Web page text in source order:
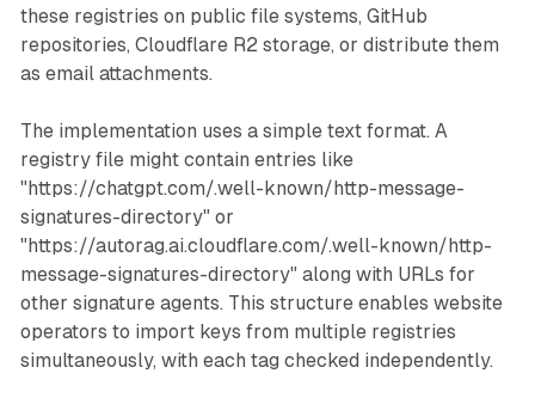
these registries on public file systems, GitHub
repositories, Cloudflare R2 storage, or distribute them
as email attachments.
The implementation uses a simple text format. A
registry file might contain entries like
"https://chatgpt.com/.well-known/http-message-
signatures-directory" or
"https://autorag.ai.cloudflare.com/.well-known/http-
message-signatures-directory" along with URLs for
other signature agents. This structure enables website
operators to import keys from multiple registries
simultaneously, with each tag checked independently.